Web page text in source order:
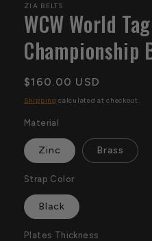
ZIA BELTS
WCW World
Championship
Regular
price
$160.00 USD
Shipping calculated at checkout.
Material
Zinc Brass
Strap Color
Black
Plates Thickness